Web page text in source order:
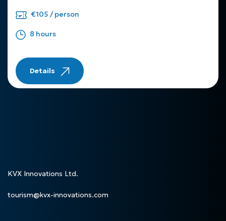
€105 / person
8 hours
Details
KVX Innovations Ltd.
tourism@kvx-innovations.com